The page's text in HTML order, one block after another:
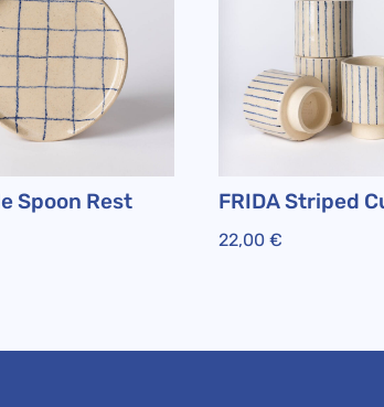
Spoon Rest FRIDA Striped
22,00€